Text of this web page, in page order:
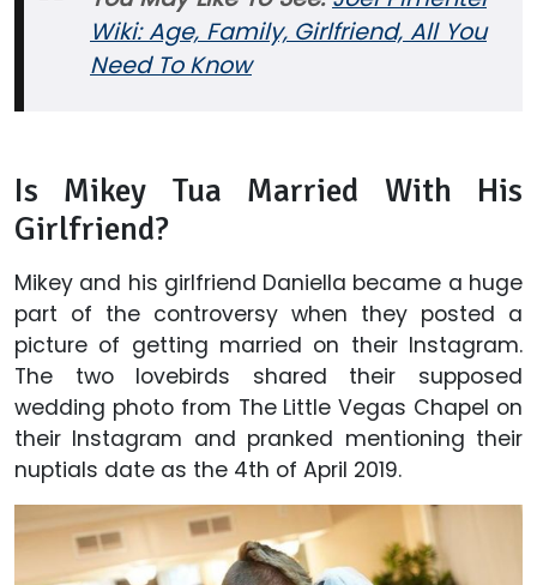
Wiki: Age, Family, Girlfriend, All You
Need To Know
Is Mikey Tua Married With His
Girlfriend?
Mikey and his girlfriend Daniella became a huge
part of the controversy when they posted a
picture of getting married on their Instagram.
The two lovebirds shared their supposed
wedding photo from The Little Vegas Chapel on
their Instagram and pranked mentioning their
nuptials date as the 4th of April 2019.